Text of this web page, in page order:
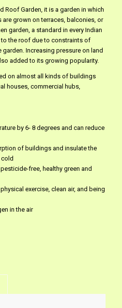
Roof Garden, it is a garden in which
grown on terraces, balconies, or
garden, a standard in every Indian
the roof due to constraints of
Increasing pressure on land
added to its growing popularity.
on almost all kinds of buildings
houses, commercial hubs,
by 6- 8 degrees and can reduce
of buildings and insulate the
free, healthy green and
exercise, clean air, and being
in the air